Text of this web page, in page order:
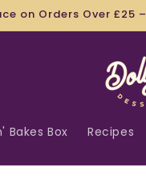
UK WIDE DELIVERY
Bakes Box Recipes